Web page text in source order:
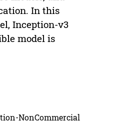
In this
Inception-v3
model is
NonCommercial